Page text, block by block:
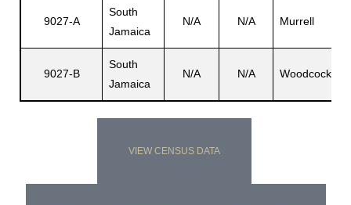
9027-A
South
Jamaica
N/A N/A Murrell
9027-B
South
Jamaica
N/A N/A Woodcock
VIEW CENSUS DATA